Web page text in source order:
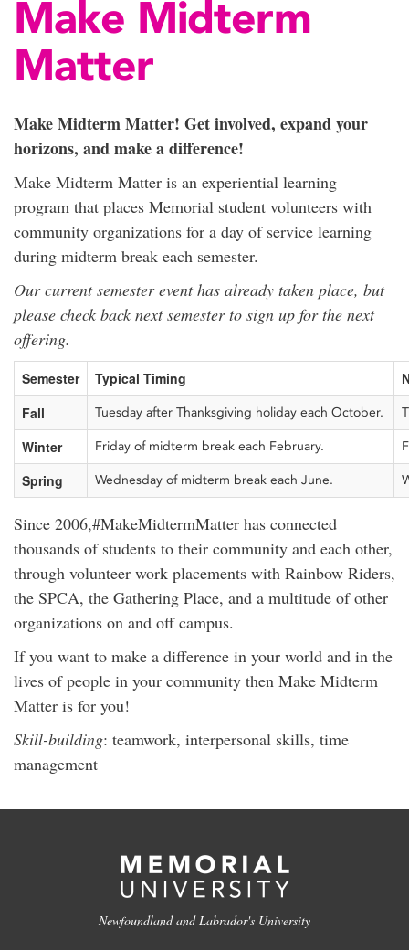
Make Midterm
Matter
Make Midterm Matter! Get involved, expand your
horizons, and make a difference!
Make Midterm Matter is an experiential learning
program that places Memorial student volunteers with
community organizations for a day of service learning
during midterm break each semester.
Our current semester event has already taken place, but
please check back next semester to sign up for the next
offering.
Semester Typical Timing
Fall
Tuesday after Thanksgiving holiday each October.
Winter Friday of midterm break each February.
Spring Wednesday of midterm break each June.
Since 2006,#MakeMidtermMatter has connected
thousands of students to their community and each other,
through volunteer work placements with Rainbow Riders,
the SPCA, the Gathering Place, and a multitude of other
organizations on and off campus.
If you want to make a difference in your world and in the
lives of people in your community then Make Midterm
Matter is for you!
Skill-building: teamwork, interpersonal skills, time
management
Newfoundland and Labrador's University